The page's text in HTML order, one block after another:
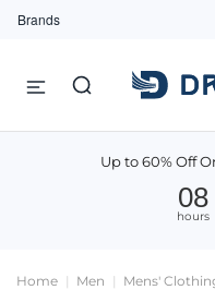
Brands
Up to 60% Off
08
hours
Home Men Mens'